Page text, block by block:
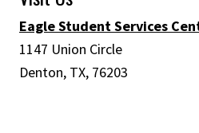
Eagle Student Services
1147 Union Circle
Denton, TX, 76203